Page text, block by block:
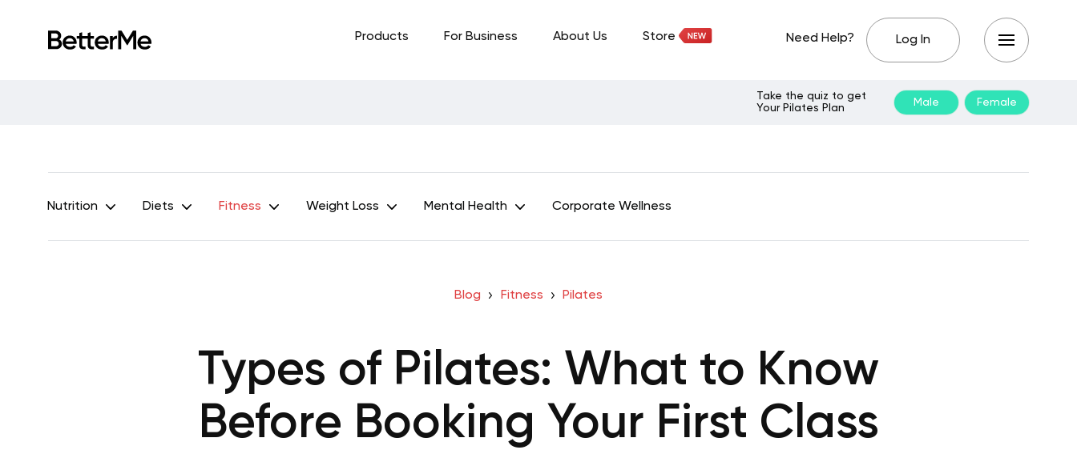
Products For Business About Us Store Need Help? Log In
Take the quiz to get
Your Pilates Plan
Male Female
Nutrition Diets Fitness Weight Loss Mental Health Corporate Wellness
Blog Fitness Pilates
Types of Pilates: What to Know
Before Booking Your First Class